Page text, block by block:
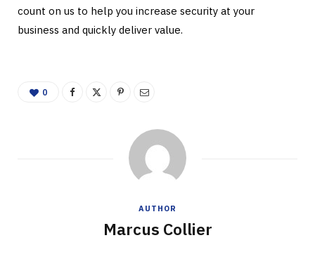
count on us to help you increase security at your
business and quickly deliver value.
0
AUTHOR
Marcus Collier